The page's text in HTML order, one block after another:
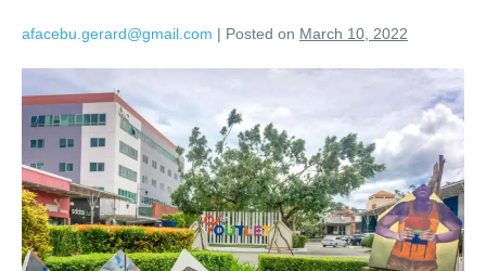
afacebu.gerard@gmail.com | Posted on March 10, 2022